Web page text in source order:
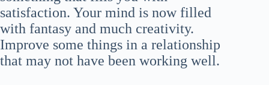
satisfaction. Your mind is now filled
with fantasy and much creativity.
Improve some things in a relationship
that may not have been working well.